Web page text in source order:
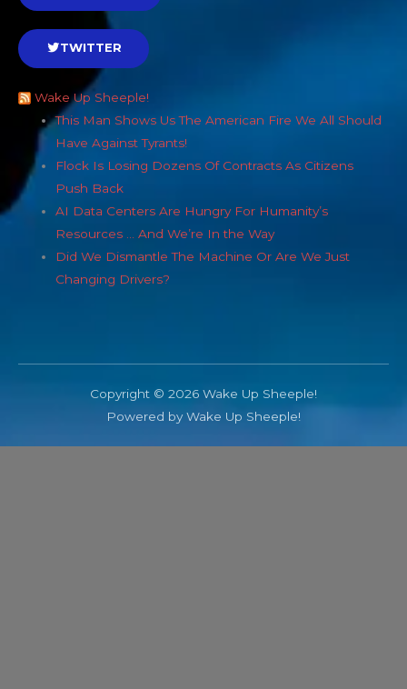
TWITTER
Wake Up Sheeple!
This Man Shows Us The American Fire We All Should
Have Against Tyrants!
Flock Is Losing Dozens Of Contracts As Citizens
Push Back
AI Data Centers Are Hungry For Humanity’s
Resources … And We’re In the Way
Did We Dismantle The Machine Or Are We Just
Changing Drivers?
Powered by Wake Up Sheeple!